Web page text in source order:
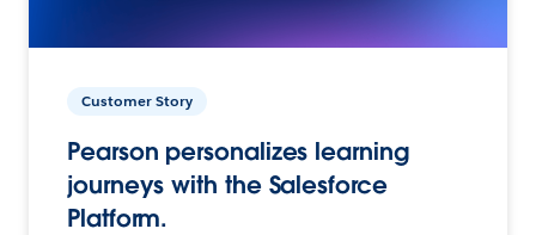
Customer Story
Pearson personalizes learning
journeys with the Salesforce
Platform.